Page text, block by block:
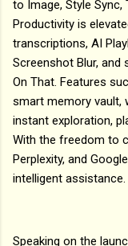
to Image, Style Sync,
Productivity is
transcriptions, AI
Screenshot Blur,
On That. Features
smart memory vault,
instant exploration,
With the freedom to
Perplexity, and
intelligent assistance.
Speaking on the